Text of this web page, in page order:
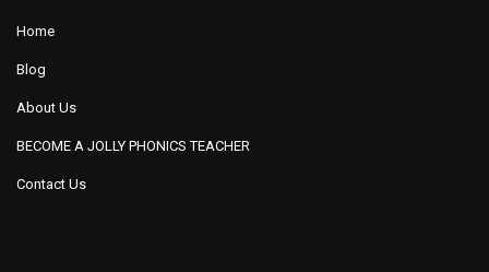
Home
Blog
About Us
BECOME A JOLLY PHONICS TEACHER
Contact Us